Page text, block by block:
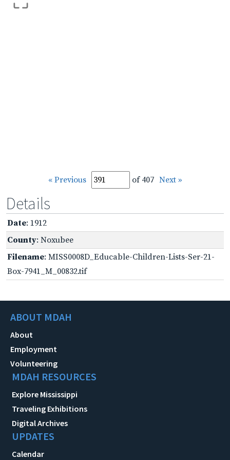
« Previous of 407 Next »
Details
Date: 1912
County: Noxubee
Filename: MISS0008D_Educable-Children-Lists-Ser-21-
Box-7941_M_00832.tif
ABOUT MDAH
About
Employment
Volunteering
MDAH RESOURCES
Explore Mississippi
Traveling Exhibitions
Digital Archives
UPDATES
Calendar